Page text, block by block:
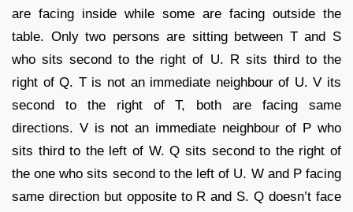
are facing inside while some are facing outside the
table. Only two persons are sitting between T and S
who sits second to the right of U. R sits third to the
right of Q. T is not an immediate neighbour of U. V its
second to the right of T, both are facing same
directions. V is not an immediate neighbour of P who
sits third to the left of W. Q sits second to the right of
the one who sits second to the left of U. W and P facing
same direction but opposite to R and S. Q doesn’t face